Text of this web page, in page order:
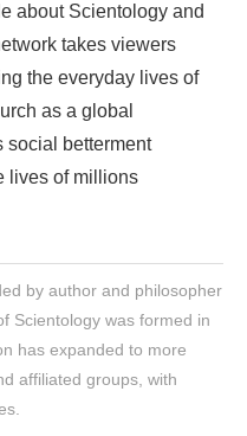
about Scientology and
takes viewers
the everyday lives of
as a global
social betterment
lives of millions
by author and philosopher
Scientology was formed in
has expanded to more
affiliated groups, with